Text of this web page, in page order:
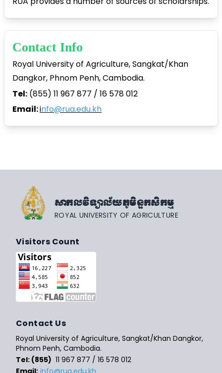
Contact Info
Royal University of Agriculture, Sangkat/Khan
Dangkor, Phnom Penh, Cambodia.
Tel: (855) 11 967 877 / 16 578 012
Email:info@rua.edu.kh
សាកលវិទ្យាល័យភូមិន្ទកសិកម្ម
ROYAL UNIVERSITY OF AGRICULTURE
Visitors Count
Contact Us
Royal University of Agriculture, Sangkat/Khan Dangkor,
Phnom Penh, Cambodia.
Tel: (855) 11 967 877 / 16 578 012
Email: info@rua.edu.kh